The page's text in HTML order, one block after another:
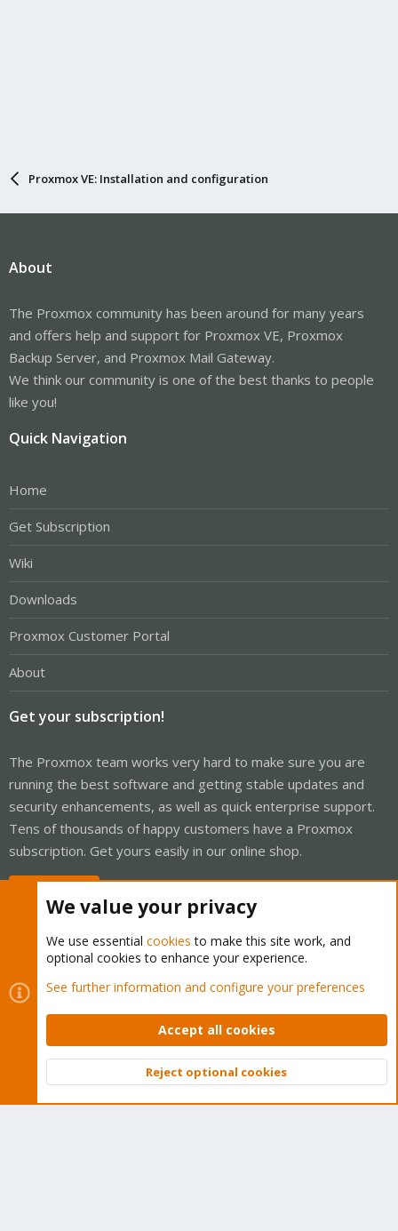
Proxmox VE: Installation and configuration
About
The Proxmox community has been around for many years
and offers help and support for Proxmox VE, Proxmox
Backup Server, and Proxmox Mail Gateway.
We think our community is one of the best thanks to people
like you!
Quick Navigation
Home
Get Subscription
Wiki
Downloads
Proxmox Customer Portal
About
Get your subscription!
The Proxmox team works very hard to make sure you are
running the best software and getting stable updates and
security enhancements, as well as quick enterprise support.
Tens of thousands of happy customers have a Proxmox
subscription. Get yours easily in our online shop.
Cookies
Proxmox Support Forum - Light Mode
Contact us
Terms and rules Privacy policy Help Home
Community platform by XenForo © 2010-2026 XenForo Ltd.
Top
We value your privacy
We use essential cookies to make this site work, and
optional cookies to enhance your experience.
See further information and configure your preferences
Accept all cookies
Reject optional cookies